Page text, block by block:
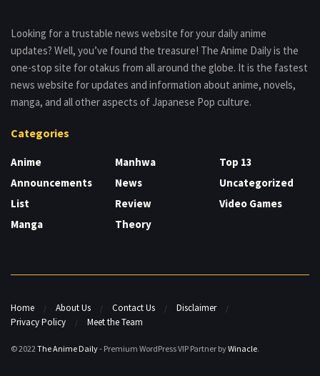
Looking for a trustable news website for your daily anime
updates? Well, you’ve found the treasure! The Anime Daily is the
one-stop site for otakus from all around the globe. It is the fastest
news website for updates and information about anime, novels,
manga, and all other aspects of Japanese Pop culture.
Categories
Anime
Announcements
List
Manga
Manhwa
News
Review
Theory
Top 13
Uncategorized
Video Games
Home About Us Contact Us
Disclaimer
Privacy Policy
Meet the Team
© 2022 The Anime Daily- Premium WordPress VIP Partner byWinacle.